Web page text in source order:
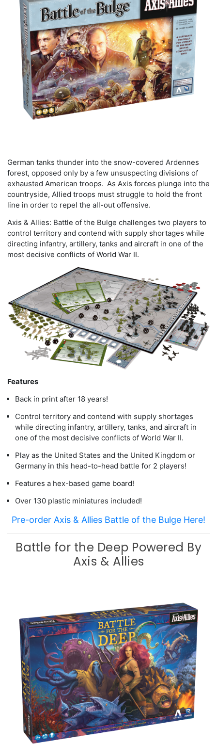
German tanks thunder into the snow-covered Ardennes
forest, opposed only by a few unsuspecting divisions of
exhausted American troops. As Axis forces plunge into the
countryside, Allied troops must struggle to hold the front
line in order to repel the all-out offensive.
Axis & Allies: Battle of the Bulge challenges two players to
control territory and contend with supply shortages while
directing infantry, artillery, tanks and aircraft in one of the
most decisive conflicts of World War II.
Features
Back in print after 18 years!
Control territory and contend with supply shortages
while directing infantry, artillery, tanks, and aircraft in
one of the most decisive conflicts of World War II.
Play as the United States and the United Kingdom or
Germany in this head-to-head battle for 2 players!
Features a hex-based game board!
Over 130 plastic miniatures included!
Pre-order Axis & Allies Battle of the Bulge Here!
Battle for the Deep Powered By
Axis & Allies